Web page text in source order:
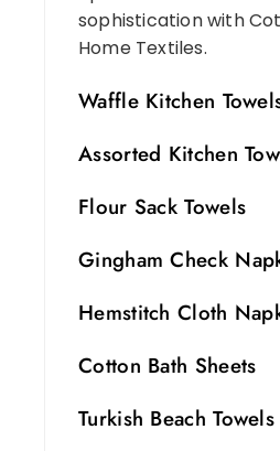
sophistication with
Home Textiles.
Waffle Kitchen
Assorted Kitchen
Flour Sack Towels
Gingham Check
Hemstitch Cloth
Cotton Bath Sheets
Turkish Beach Towels